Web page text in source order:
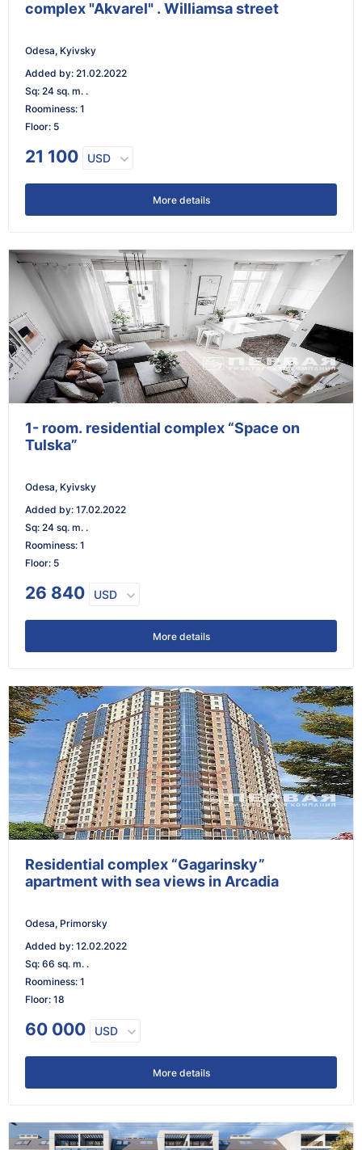
complex "Akvarel" . Williamsa street
Odesa, Kyivsky
Added by: 21.02.2022
Sq: 24 sq. m. .
Roominess: 1
Floor: 5
21 100 USD
More details
1- room. residential complex “Space on
Tulska”
Odesa, Kyivsky
Added by: 17.02.2022
Sq: 24 sq. m. .
Roominess: 1
Floor: 5
26 840 USD
More details
Residential complex “Gagarinsky”
apartment with sea views in Arcadia
Odesa, Primorsky
Added by: 12.02.2022
Sq: 66 sq. m. .
Roominess: 1
Floor: 18
60 000 USD
More details